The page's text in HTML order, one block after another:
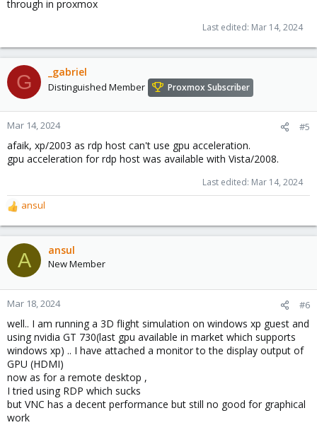
through in proxmox
Last edited: Mar 14, 2024
G _gabriel
Distinguished Member Proxmox Subscriber
Mar 14, 2024 #5
afaik, xp/2003 as rdp host can't use gpu acceleration.
gpu acceleration for rdp host was available with Vista/2008.
Last edited: Mar 14, 2024
R
e
a
c
t
o
n
:
ansul
A ansul
New Member
Mar 18, 2024 #6
well.. I am running a 3D flight simulation on windows xp guest and
using nvidia GT 730(last gpu available in market which supports
windows xp) .. I have attached a monitor to the display output of
GPU (HDMI)
now as for a remote desktop ,
I tried using RDP which sucks
but VNC has a decent performance but still no good for graphical
work